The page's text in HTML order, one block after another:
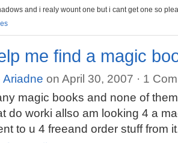
and i realy wount one but i cant get one so
me find a magic
Ariadne on April 30, 2007 · 1
magic books and none of
do worki allso am looking 4 a
to u 4 freeand order stuff from